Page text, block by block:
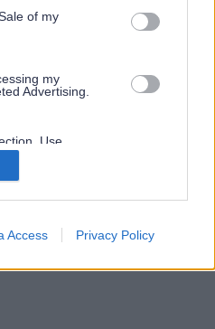
of my
my
Advertising.
Use,
of my
with the
collected.
Access Privacy Policy